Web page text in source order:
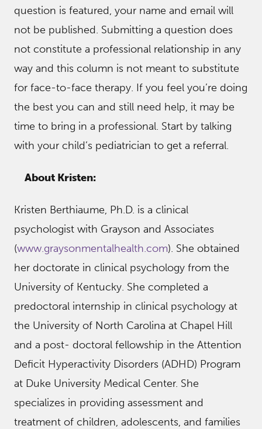
question is featured, your name and email will
not be published. Submitting a question does
not constitute a professional relationship in any
way and this column is not meant to substitute
for face-to-face therapy. If you feel you’re doing
the best you can and still need help, it may be
time to bring in a professional. Start by talking
with your child’s pediatrician to get a referral.
About Kristen:
Kristen Berthiaume, Ph.D. is a clinical
psychologist with Grayson and Associates
(www.graysonmentalhealth.com). She obtained
her doctorate in clinical psychology from the
University of Kentucky. She completed a
predoctoral internship in clinical psychology at
the University of North Carolina at Chapel Hill
and a post- doctoral fellowship in the Attention
Deficit Hyperactivity Disorders (ADHD) Program
at Duke University Medical Center. She
specializes in providing assessment and
treatment of children, adolescents, and families